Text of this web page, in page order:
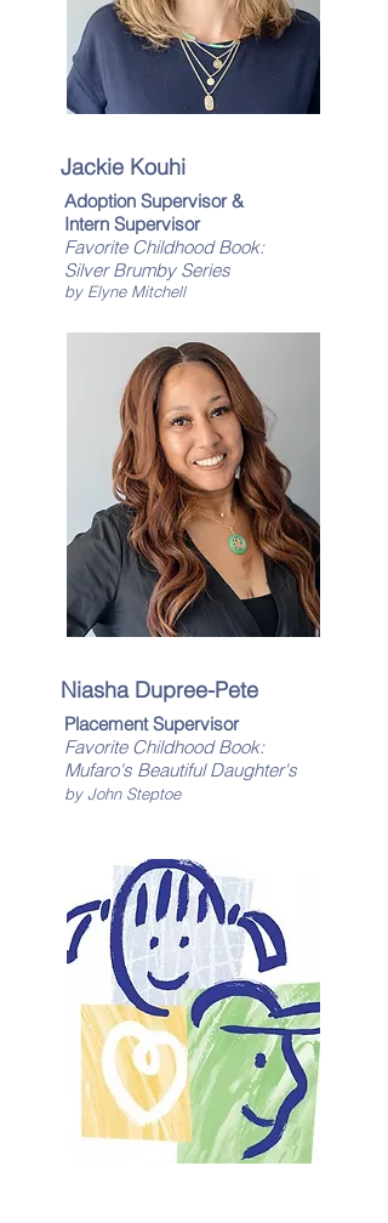
Jackie Kouhi
Adoption Supervisor &
Intern Supervisor
Favorite Childhood Book:
Silver Brumby Series
by Elyne Mitchell
Niasha Dupree-Pete
Placement Supervisor
Favorite Childhood Book:
​Mufaro's Beautiful Daughter's
by John Steptoe